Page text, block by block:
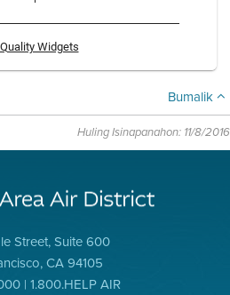
Widgets
Bumalik
Huling Isinapanahon: 11/8/2016
Street, Suite 600
CA 94105
| 1.800.HELP AIR